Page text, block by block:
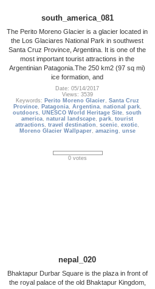
south_america_081
The Perito Moreno Glacier is a glacier located in
the Los Glaciares National Park in southwest
Santa Cruz Province, Argentina. It is one of the
most important tourist attractions in the
Argentinian Patagonia.The 250 km2 (97 sq mi)
ice formation, and
Date: 05/14/2017
Views: 3539
Keywords: Perito Moreno Glacier, Santa Cruz
Province, Patagonia, Argentina, national park,
outdoors,UNESCO World Heritage Site,south
america,natural landscape,park,tourist
attractions,travel destination ,scenic,exotic,
Moreno Glacier Wallpaper, amazing , unse
0 votes
nepal_020
Bhaktapur Durbar Square is the plaza in front of
the royal palace of the old Bhaktapur Kingdom,